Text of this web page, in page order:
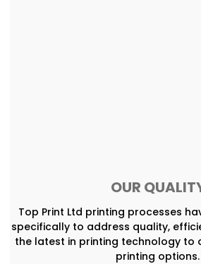
OUR
Top Print Ltd printing processes
specifically to address quality,
the latest in printing technology to
printing options.